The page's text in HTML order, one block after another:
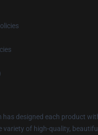
has designed each product
variety of high-quality,